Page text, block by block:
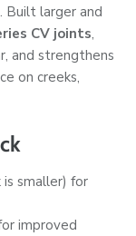
. Built larger and
CV joints,
and strengthens
on creeks,
smaller) for
improved